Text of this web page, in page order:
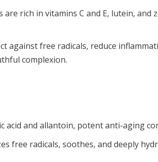
are rich in vitamins C and E, lutein, and
against free radicals, reduce
complexion.
acid and allantoin, potent anti-aging
free radicals, soothes, and deeply